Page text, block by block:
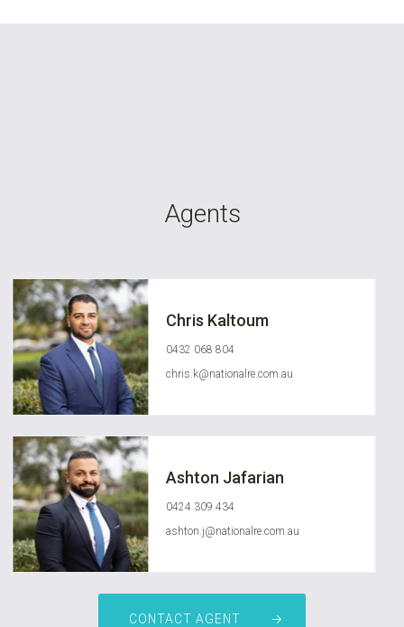
Agents
Chris Kaltoum
0432 068 804
chris.k@nationalre.com.au
Ashton Jafarian
0424 309 434
ashton.j@nationalre.com.au
CONTACT AGENT